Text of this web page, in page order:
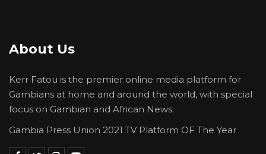
About Us
Kerr Fatou is the premier online media platform for
Gambians at home and around the world, with special
focus on Gambian and African News.
Gambia Press Union 2021 TV Platform OF The Year